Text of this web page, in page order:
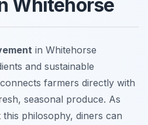
Whitehorse
in Whitehorse
and sustainable
farmers directly with
seasonal produce. As
philosophy, diners can